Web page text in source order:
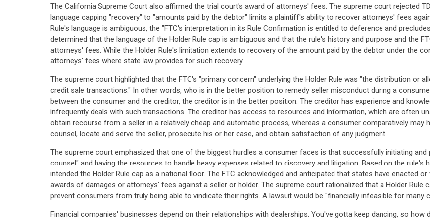
The California Supreme Court also affirmed the trial court's award of attorneys' fees. The supreme court rejected
language capping "recovery" to "amounts paid by the debtor" limits a plaintiff's ability to recover attorneys' fees
Rule's language is ambiguous, the "FTC's interpretation in its Rule Confirmation is entitled to deference and
determined that the language of the Holder Rule cap is ambiguous and that the rule's history and purpose and the
attorneys' fees. While the Holder Rule's limitation extends to recovery of the amount paid by the debtor under the
attorneys' fees where state law provides for such recovery.
The supreme court highlighted that the FTC's "primary concern" underlying the Holder Rule was "the distribution or
credit sale transactions." In other words, who is in the better position to remedy seller misconduct during a
between the consumer and the creditor, the creditor is in the better position. The creditor has experience and
infrequently deals with such transactions. The creditor has access to resources and information, which are often
obtain recourse from a seller in a relatively cheap and automatic process, whereas a consumer comparatively may
counsel, locate and serve the seller, prosecute his or her case, and obtain satisfaction of any judgment.
The supreme court emphasized that one of the biggest hurdles a consumer faces is that successfully initiating and
counsel" and having the resources to handle heavy expenses related to discovery and litigation. Based on the rule's
intended the Holder Rule cap as a national floor. The FTC acknowledged and anticipated that states have enacted
awards of damages or attorneys' fees against a seller or holder. The supreme court rationalized that a Holder Rule
prevent consumers from truly being able to vindicate their rights. A lawsuit would be "financially infeasible for
Financial companies' businesses depend on their relationships with dealerships. You've gotta keep dancing, so